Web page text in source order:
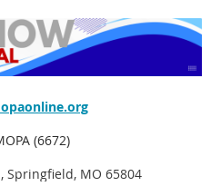
(6672)
Springfield, MO 65804